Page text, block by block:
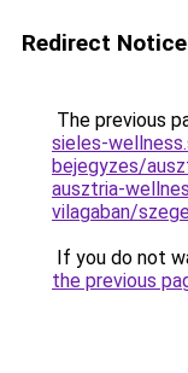
Redirect Notice
The previous
sieles-
bejegyzes/
ausztria-
vilagaban/
If you do not
the previous